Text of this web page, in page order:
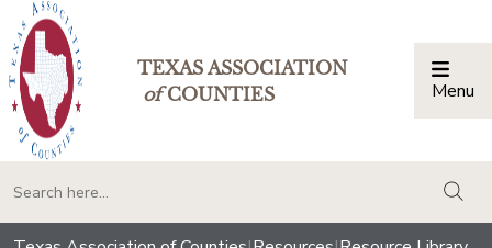
TEXAS ASSOCIATION
ofCOUNTIES Menu